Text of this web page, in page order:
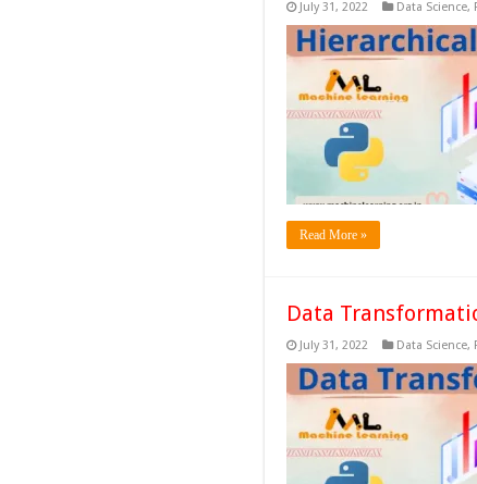
July 31, 2022 Data Science,
Read More »
Data
July 31, 2022 Data Science,